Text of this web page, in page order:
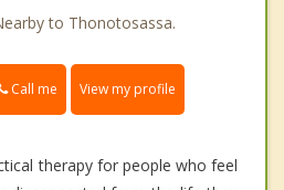
to Thonotosassa.
Call me View my profile
therapy for people who feel